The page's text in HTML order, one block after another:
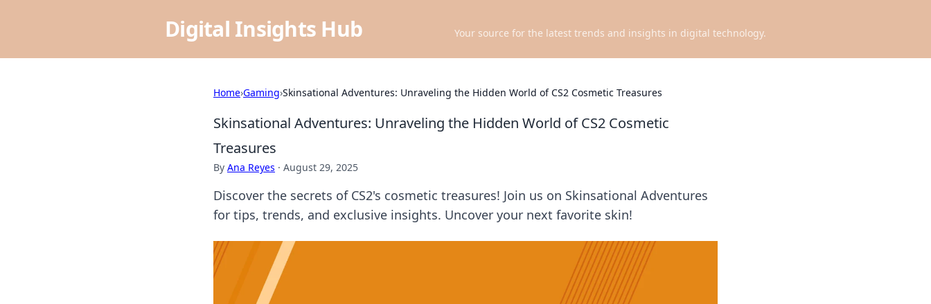
Digital Insights Hub Your source for the latest trends and insights in digital technology.
Home›Gaming›Skinsational Adventures: Unraveling the Hidden World of CS2 Cosmetic Treasures
Skinsational Adventures: Unraveling the Hidden World of CS2 Cosmetic
Treasures
By Ana Reyes · August 29, 2025
Discover the secrets of CS2's cosmetic treasures! Join us on Skinsational Adventures
for tips, trends, and exclusive insights. Uncover your next favorite skin!